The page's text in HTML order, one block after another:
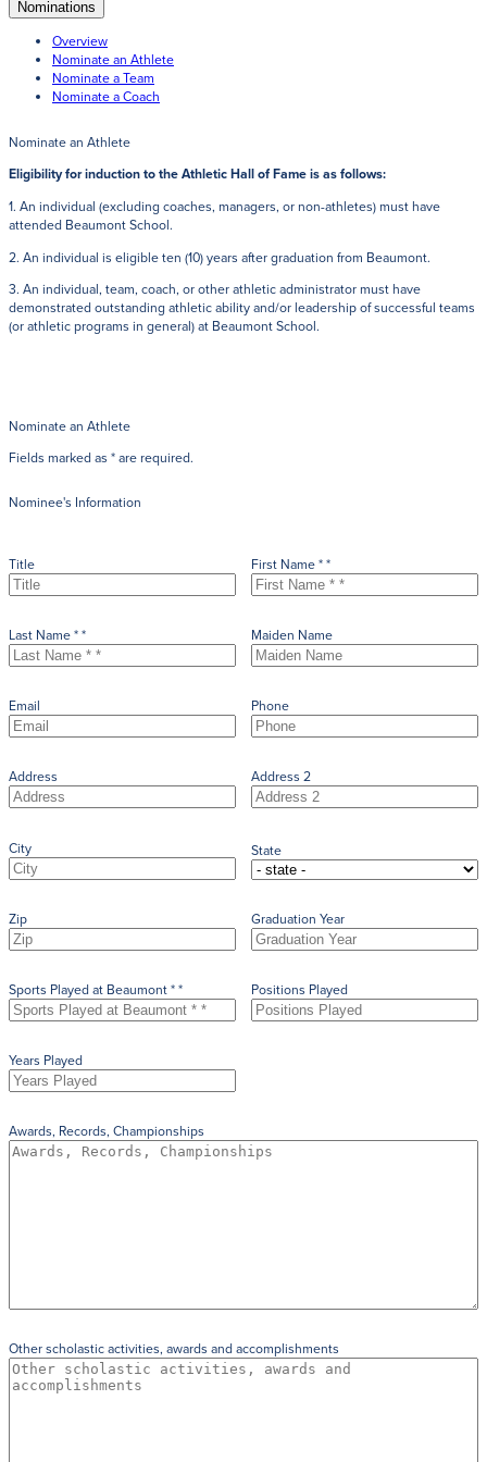
Admissions:
Phone:(216) 321-2954
Advancement:(216) 325-7374
Nominations
Overview
Nominate an Athlete
Nominate a Team
Nominate a Coach
Nominate an Athlete
Eligibility for induction to the Athletic Hall of Fame is as follows:
1. An individual (excluding coaches, managers, or non-athletes) must have
attended Beaumont School.
2. An individual is eligible ten (10) years after graduation from Beaumont.
3. An individual, team, coach, or other athletic administrator must have
demonstrated outstanding athletic ability and/or leadership of successful teams
(or athletic programs in general) at Beaumont School.
Nominate an Athlete
Fields marked as * are required.
Nominee's Information
Title First Name * *
Last Name * * Maiden Name
Email Phone
Address Address 2
City State
Zip Graduation Year
Sports Played at Beaumont * * Positions Played
Years Played
Awards, Records, Championships
Other scholastic activities, awards and accomplishments